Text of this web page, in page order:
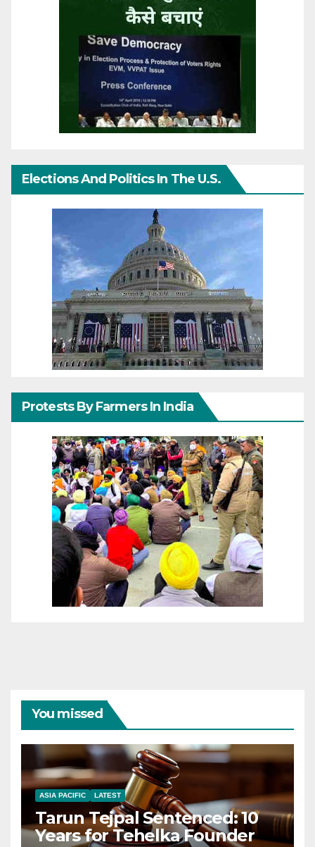
Elections And Politics In The U.S.
Protests By Farmers In India
You missed
ASIA PACIFIC LATEST
Tarun Tejpal Sentenced: 10
Years for Tehelka Founder